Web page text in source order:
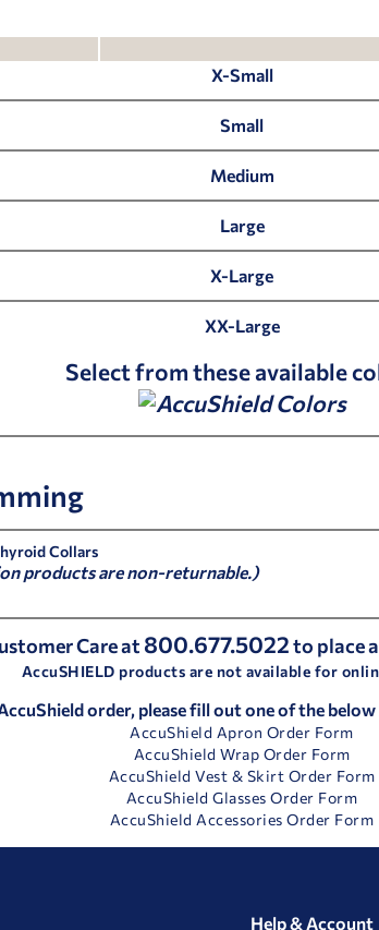
X-Small
Small
Medium
Large
X-Large
XX-Large
Select from these available
Collars
products are non-returnable.)
Care at 800.677.5022to place
AccuSHIELD products are not available for
order, please fill out one of the
AccuShield Apron Order Form
AccuShield Wrap Order Form
AccuShield Vest & Skirt Order Form
AccuShield Glasses Order Form
AccuShield Accessories Order Form
Help & Account